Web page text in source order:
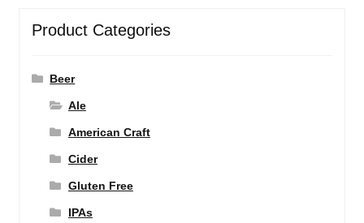
Product Categories
Beer
Ale
American Craft
Cider
Gluten Free
IPAs